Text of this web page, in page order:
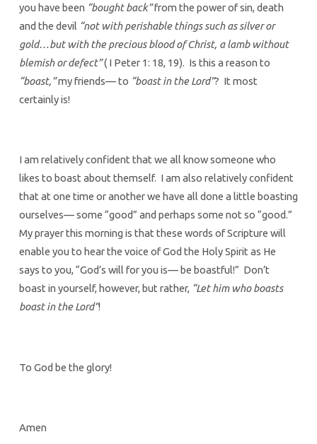
you have been “bought back”from the power of sin, death
and the devil “not with perishable things such as silver or
gold…but with the precious blood of Christ, a lamb without
blemish or defect”( I Peter 1: 18, 19). Is this a reason to
“boast,”my friends— to “boast in the Lord”? It most
certainly is!
I am relatively confident that we all know someone who
likes to boast about themself. I am also relatively confident
that at one time or another we have all done a little boasting
ourselves— some “good” and perhaps some not so “good.”
My prayer this morning is that these words of Scripture will
enable you to hear the voice of God the Holy Spirit as He
says to you, “God’s will for you is— be boastful!” Don’t
boast in yourself, however, but rather, “Let him who boasts
boast in the Lord”!
To God be the glory!
Amen